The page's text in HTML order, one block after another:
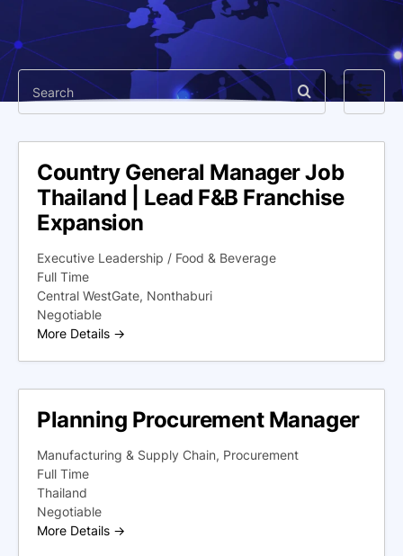
Filter
by
Country General Manager Job
Thailand | Lead F&B Franchise
Expansion
Executive Leadership / Food & Beverage
Full Time
Central WestGate Nonthaburi
Negotiable
More Details
Planning Procurement Manager
Manufacturing & Supply Chain Procurement
Full Time
Thailand
Negotiable
More Details